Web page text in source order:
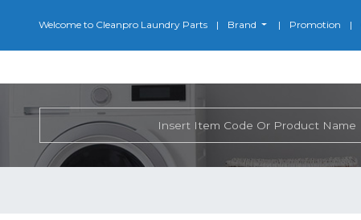
Welcome to Cleanpro Laundry Parts Brand Promotion